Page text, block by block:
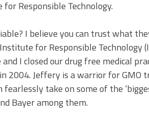
Responsible Technology.
I believe you can trust what
for Responsible Technology
I closed our drug free medical
2004. Jeffery is a warrior for GMO
take on some of the
Bayer among them.